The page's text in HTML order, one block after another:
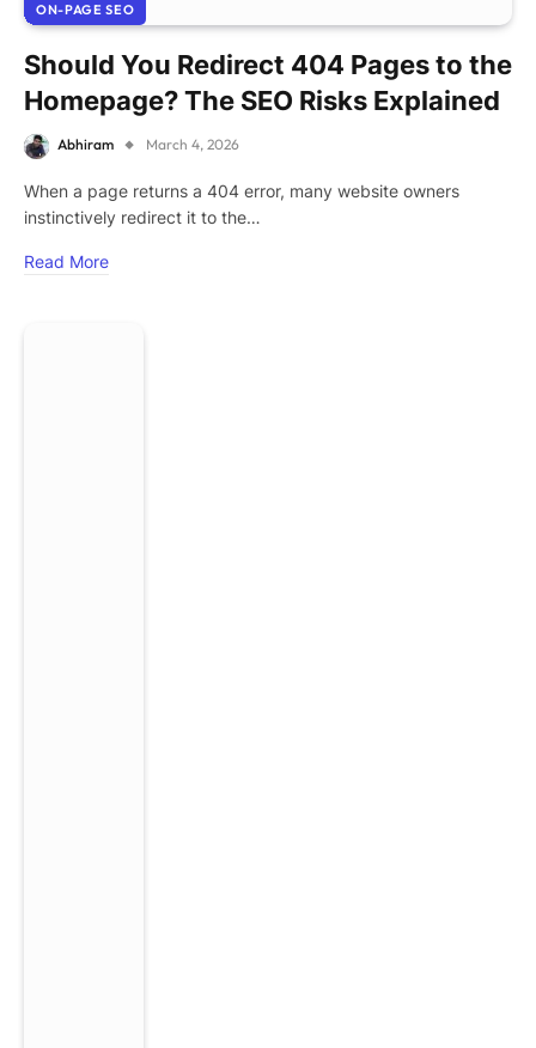
ON-PAGE SEO
Should You Redirect 404 Pages to the
Homepage? The SEO Risks Explained
Abhiram March 4, 2026
When a page returns a 404 error, many website owners
instinctively redirect it to the…
Read More